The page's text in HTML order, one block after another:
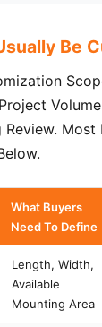
Be
Review.
What Buyers
Need To Define
Length, Width,
Available
Mounting Area